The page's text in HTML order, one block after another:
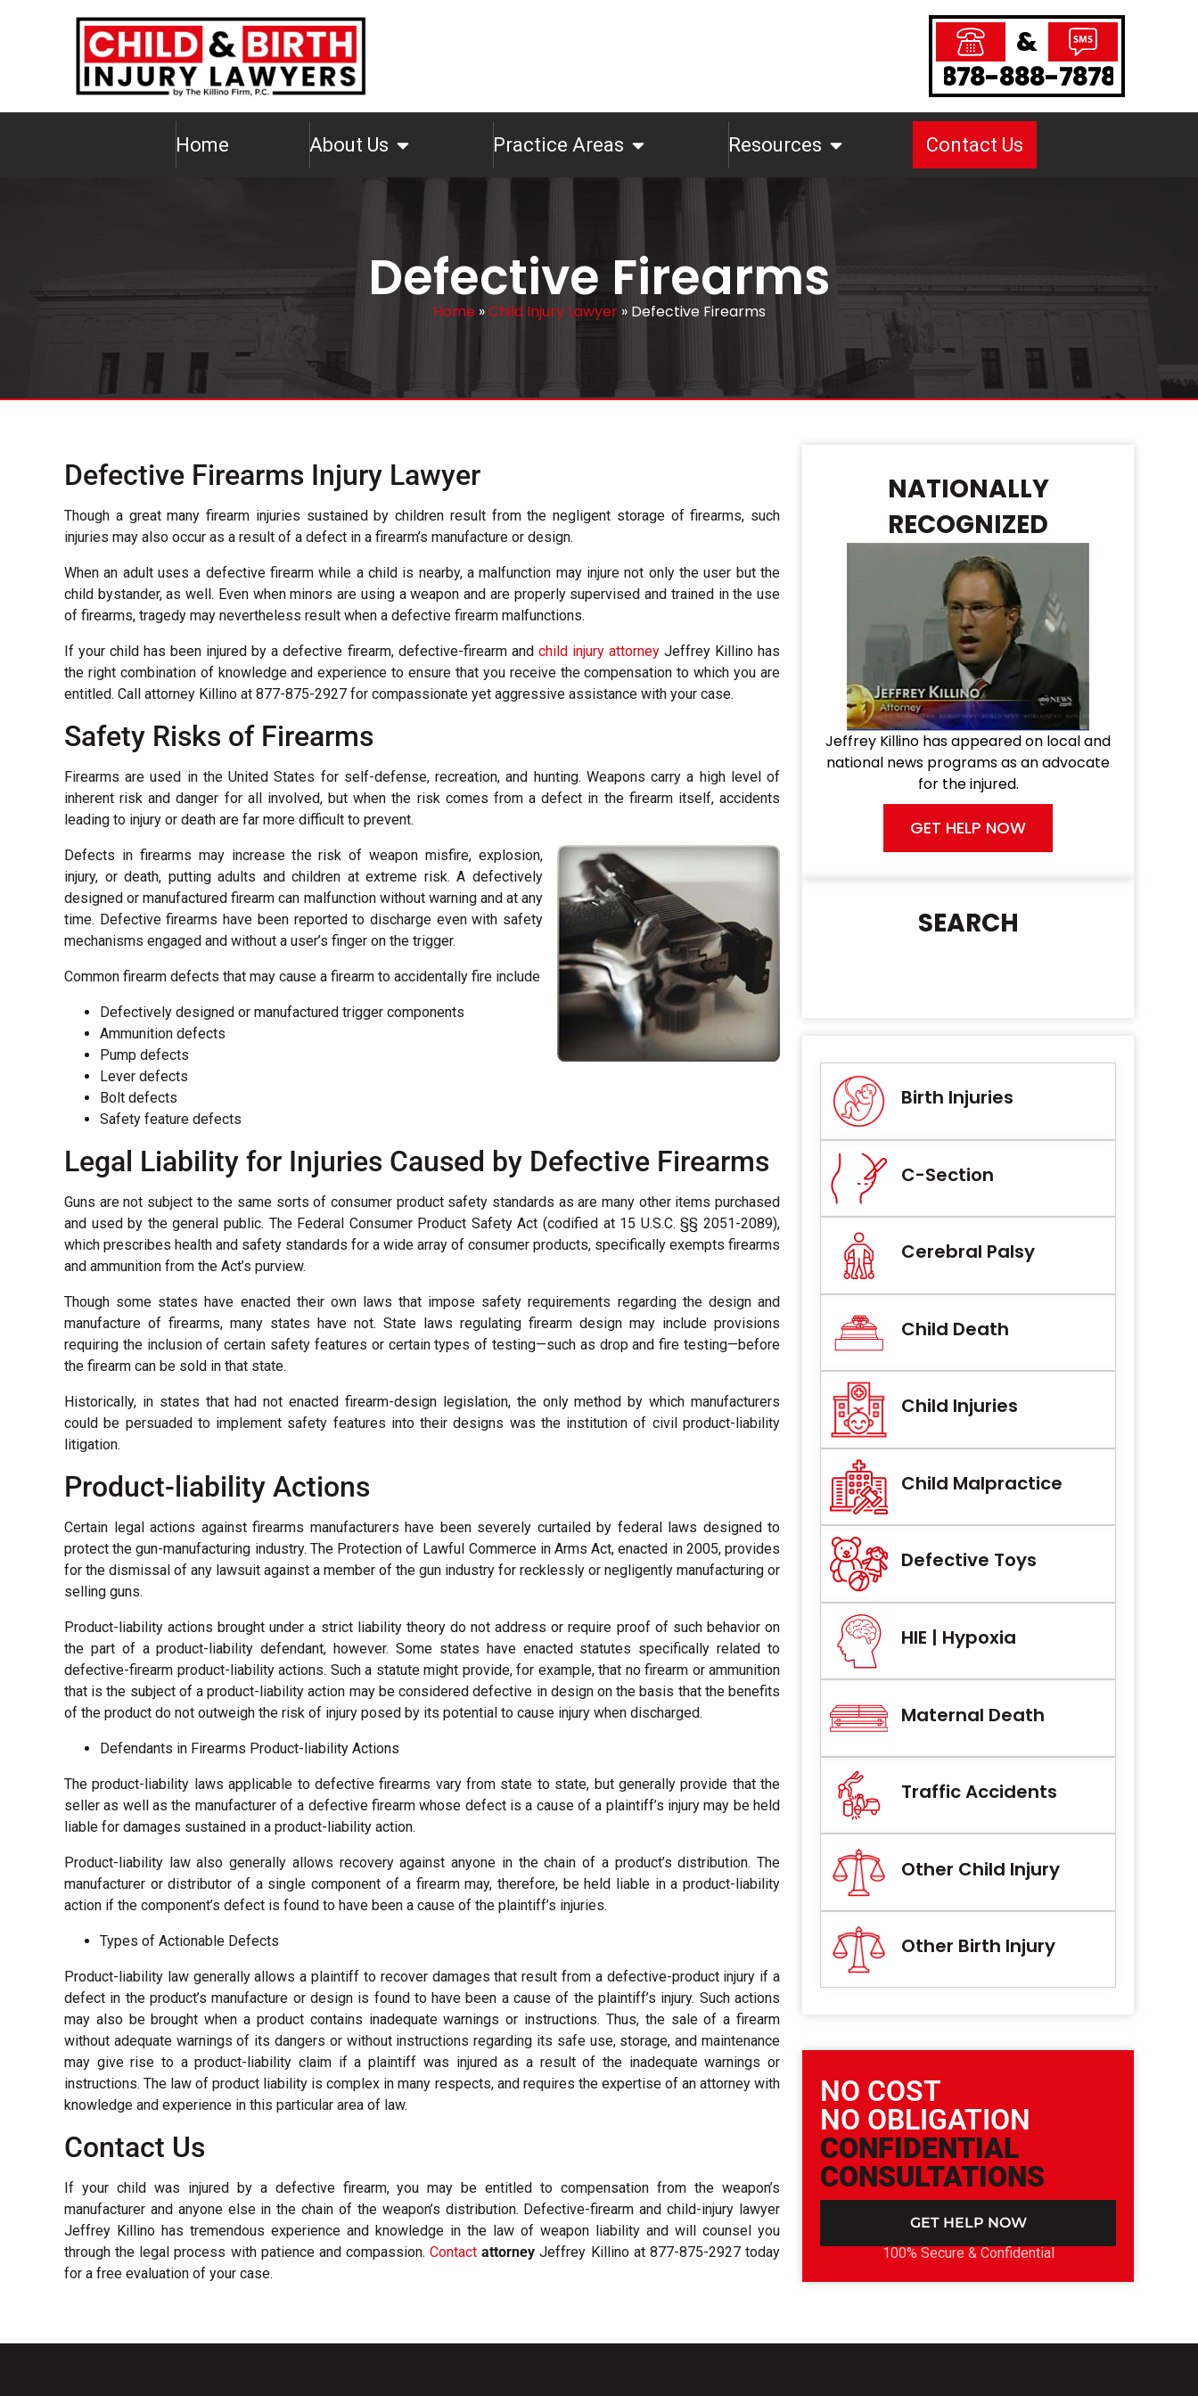
&
878-888-7878
Home About Us Practice Areas Resources Contact Us
Defective Firearms
Home »Child Injury Lawyer» Defective Firearms
Defective Firearms Injury Lawyer
Though a great many firearm injuries sustained by children result from the negligent storage of firearms, such
injuries may also occur as a result of a defect in a firearm’s manufacture or design.
When an adult uses a defective firearm while a child is nearby, a malfunction may injure not only the user but the
child bystander, as well. Even when minors are using a weapon and are properly supervised and trained in the use
of firearms, tragedy may nevertheless result when a defective firearm malfunctions.
If your child has been injured by a defective firearm, defective-firearm and child injury attorneyJeffrey Killino has
the right combination of knowledge and experience to ensure that you receive the compensation to which you are
entitled. Call attorney Killino at 877-875-2927 for compassionate yet aggressive assistance with your case.
Safety Risks of Firearms
Firearms are used in the United States for self-defense, recreation, and hunting. Weapons carry a high level of
inherent risk and danger for all involved, but when the risk comes from a defect in the firearm itself, accidents
leading to injury or death are far more difficult to prevent.
Defects in firearms may increase the risk of weapon misfire, explosion,
injury, or death, putting adults and children at extreme risk. A defectively
designed or manufactured firearm can malfunction without warning and at any
time. Defective firearms have been reported to discharge even with safety
mechanisms engaged and without a user’s finger on the trigger.
Common firearm defects that may cause a firearm to accidentally fire include
Defectively designed or manufactured trigger components
Ammunition defects
Pump defects
Lever defects
Bolt defects
Safety feature defects
Legal Liability for Injuries Caused by Defective Firearms
Guns are not subject to the same sorts of consumer product safety standards as are many other items purchased
and used by the general public. The Federal Consumer Product Safety Act (codified at 15 U.S.C. §§ 2051-2089),
which prescribes health and safety standards for a wide array of consumer products, specifically exempts firearms
and ammunition from the Act’s purview.
Though some states have enacted their own laws that impose safety requirements regarding the design and
manufacture of firearms, many states have not. State laws regulating firearm design may include provisions
requiring the inclusion of certain safety features or certain types of testing—such as drop and fire testing—before
the firearm can be sold in that state.
Historically, in states that had not enacted firearm-design legislation, the only method by which manufacturers
could be persuaded to implement safety features into their designs was the institution of civil product-liability
litigation.
Product-liability Actions
Certain legal actions against firearms manufacturers have been severely curtailed by federal laws designed to
protect the gun-manufacturing industry. The Protection of Lawful Commerce in Arms Act, enacted in 2005, provides
for the dismissal of any lawsuit against a member of the gun industry for recklessly or negligently manufacturing or
selling guns.
Product-liability actions brought under a strict liability theory do not address or require proof of such behavior on
the part of a product-liability defendant, however. Some states have enacted statutes specifically related to
defective-firearm product-liability actions. Such a statute might provide, for example, that no firearm or ammunition
that is the subject of a product-liability action may be considered defective in design on the basis that the benefits
of the product do not outweigh the risk of injury posed by its potential to cause injury when discharged.
Defendants in Firearms Product-liability Actions
The product-liability laws applicable to defective firearms vary from state to state, but generally provide that the
seller as well as the manufacturer of a defective firearm whose defect is a cause of a plaintiff’s injury may be held
liable for damages sustained in a product-liability action.
Product-liability law also generally allows recovery against anyone in the chain of a product’s distribution. The
manufacturer or distributor of a single component of a firearm may, therefore, be held liable in a product-liability
action if the component’s defect is found to have been a cause of the plaintiff’s injuries.
Types of Actionable Defects
Product-liability law generally allows a plaintiff to recover damages that result from a defective-product injury if a
defect in the product’s manufacture or design is found to have been a cause of the plaintiff’s injury. Such actions
may also be brought when a product contains inadequate warnings or instructions. Thus, the sale of a firearm
without adequate warnings of its dangers or without instructions regarding its safe use, storage, and maintenance
may give rise to a product-liability claim if a plaintiff was injured as a result of the inadequate warnings or
instructions. The law of product liability is complex in many respects, and requires the expertise of an attorney with
knowledge and experience in this particular area of law.
Contact Us
If your child was injured by a defective firearm, you may be entitled to compensation from the weapon’s
manufacturer and anyone else in the chain of the weapon’s distribution. Defective-firearm and child-injury lawyer
Jeffrey Killino has tremendous experience and knowledge in the law of weapon liability and will counsel you
through the legal process with patience and compassion.Contact attorney Jeffrey Killino at 877-875-2927 today
for a free evaluation of your case.
NATIONALLY
RECOGNIZED
Jeffrey Killino has appeared on local and
national news programs as an advocate
for the injured.
GET HELP NOW
SEARCH
Birth Injuries
C-Section
Cerebral Palsy
Child Death
Child Injuries
Child Malpractice
Defective Toys
HIE | Hypoxia
Maternal Death
Traffic Accidents
Other Child Injury
Other Birth Injury
NO COST
NO OBLIGATION
CONFIDENTIAL
CONSULTATIONS
GET HELP NOW
100% Secure & Confidential